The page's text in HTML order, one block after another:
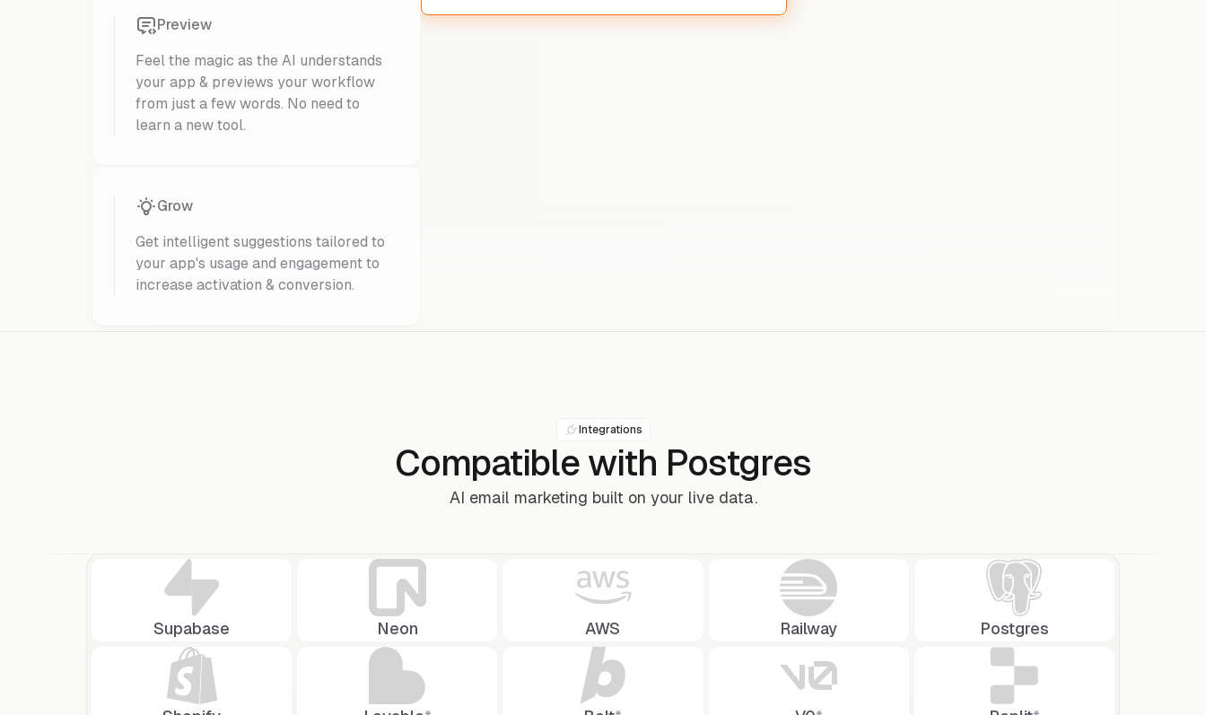
Preview
Feel the magic as the AI understands
your app & previews your workflow
from just a few words. No need to
learn a new tool.
Grow
Get intelligent suggestions tailored to
your app's usage and engagement to
increase activation & conversion.
Integrations
Compatible with Postgres
AI email marketing built on your live data.
Supabase Neon AWS Railway Postgres